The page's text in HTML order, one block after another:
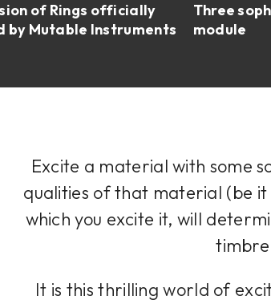
of Rings officially
by Mutable Instruments
Three
module
Excite a material with some
qualities of that material (be
which you excite it, will
It is this thrilling world of